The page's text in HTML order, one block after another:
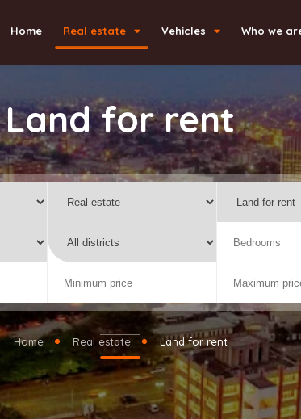
Home Real estate Vehicles Who we
Land for rent
Home Real estate Land for rent